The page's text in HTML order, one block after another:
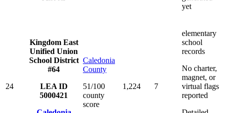
yet
24
Kingdom East
Unified Union
School District
#64
LEA ID
5000421
Caledonia
County
51/100
county
score
1,224 7
elementary
school
records
No charter,
magnet, or
virtual flags
reported